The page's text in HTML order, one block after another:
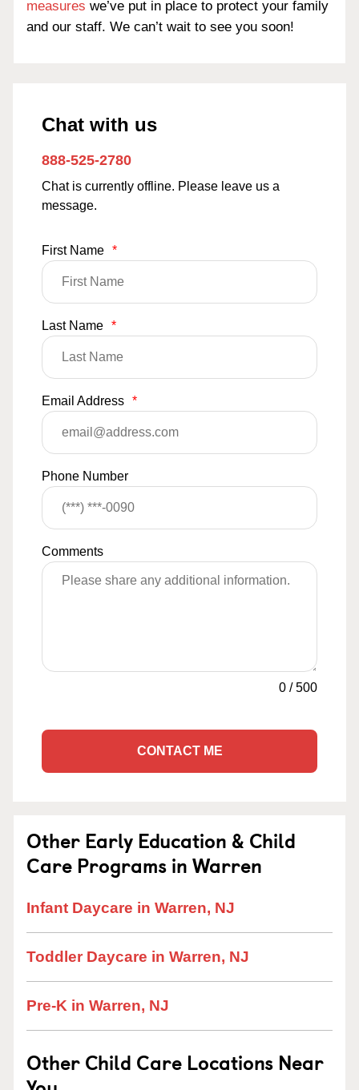
measures we’ve put in place to protect your family
and our staff. We can’t wait to see you soon!
Chat with us
888-525-2780
Chat is currently offline. Please leave us a
message.
First Name *
Last Name *
Email Address *
Phone Number
Comments
0 /500
CONTACT ME
Other Early Education & Child
Care Programs in Warren
Infant Daycare in Warren, NJ
Toddler Daycare in Warren, NJ
Pre-K in Warren, NJ
Other Child Care Locations Near